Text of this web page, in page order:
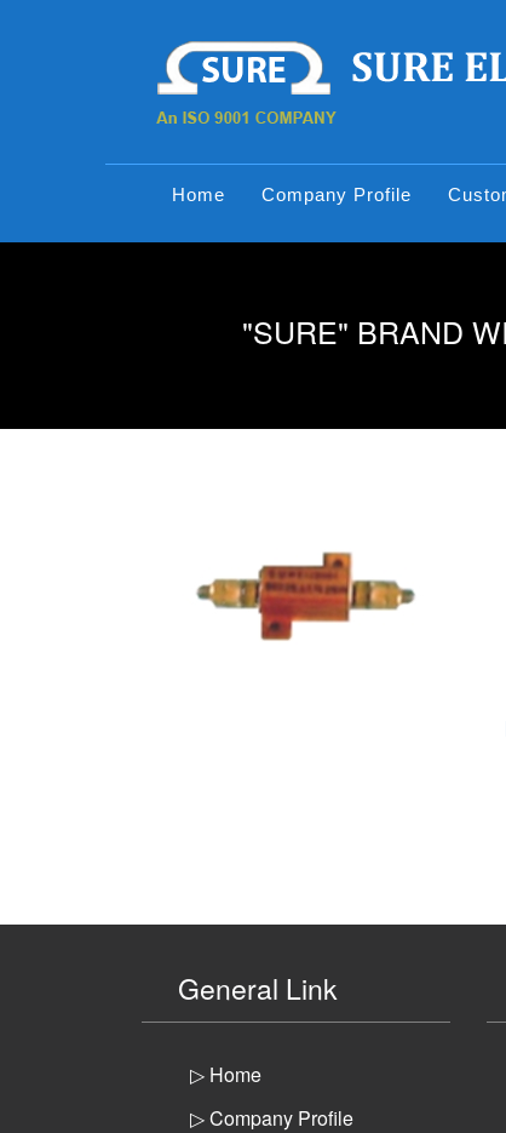
Home Company Profile
"SURE" BRAND
General Link
▷ Home
▷ Company Profile